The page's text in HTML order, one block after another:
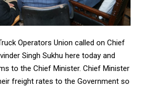
Operators Union called on Chief
Singh Sukhu here today and
to the Chief Minister. Chief Minister
freight rates to the Government so